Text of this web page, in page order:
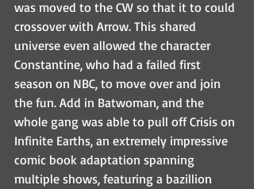
was moved to the CW so that it to could
crossover with Arrow. This shared
universe even allowed the character
Constantine, who had a failed first
season on NBC, to move over and join
the fun. Add in Batwoman, and the
whole gang was able to pull off Crisis on
Infinite Earths, an extremely impressive
comic book adaptation spanning
multiple shows, featuring a bazillion